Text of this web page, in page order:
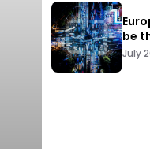
be
July